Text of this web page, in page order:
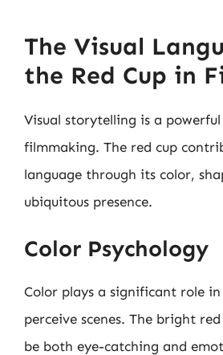
The Visual
the Red Cup in
Visual storytelling is a
filmmaking. The red cup
language through its color,
ubiquitous presence.
Color Psychology
Color plays a significant role in
perceive scenes. The bright
be both eye-catching and